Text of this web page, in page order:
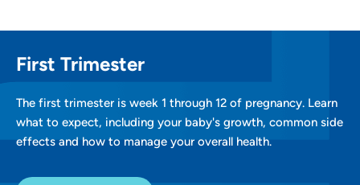
First Trimester
The first trimester is week 1 through 12 of pregnancy. Learn
what to expect, including your baby's growth, common side
effects and how to manage your overall health.